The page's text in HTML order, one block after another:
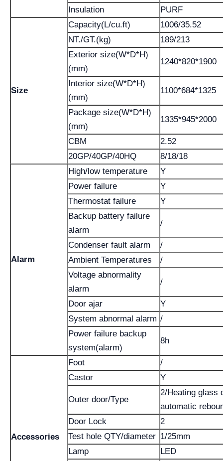
Insulation
PURF
Size
Capacity(L/cu.ft)
1006/35.52
NT./GT.(kg)
189/213
Exterior size(W*D*H)
(mm)
1240*820*1900
Interior size(W*D*H)
(mm)
1100*684*1325
Package size(W*D*H)
(mm)
1335*945*2000
CBM
2.52
20GP/40GP/40HQ
8/18/18
Alarm
High/low temperature
Y
Power failure
Y
Thermostat failure
Y
Backup battery failure
alarm
/
Condenser fault alarm
/
Ambient Temperatures
/
Voltage abnormality
alarm
/
Door ajar
Y
System abnormal alarm /
Power failure backup
system(alarm)
8h
Accessories
Foot
/
Castor
Y
Outer door/Type
2/Heating glass
automatic
Door Lock
2
Test hole QTY/diameter 1/25mm
Lamp
LED